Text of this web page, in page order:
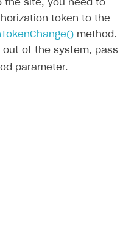
the site, you need to
token to the
method.
out of the system, pass
parameter.